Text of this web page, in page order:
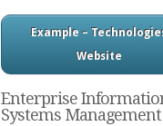
Example –
Website
Enterprise
Systems Management